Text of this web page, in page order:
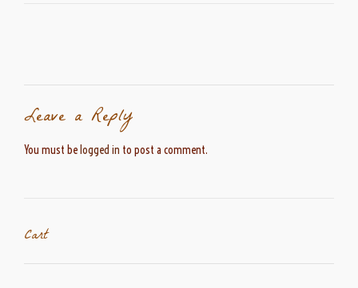
Leave a Reply
You must be logged in to post a comment.
Cart